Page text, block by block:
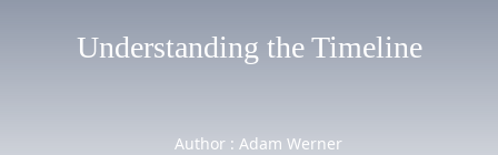
Understanding the Timeline
Author : Adam Werner